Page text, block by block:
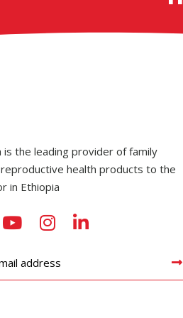
is the leading provider of family
reproductive health products to the
in Ethiopia